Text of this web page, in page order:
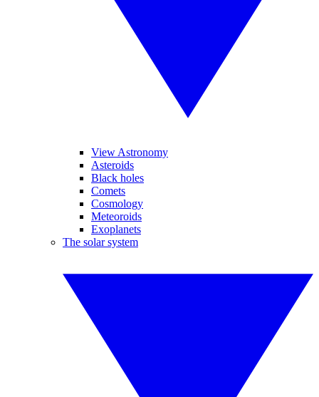
View Astronomy
Asteroids
Black holes
Comets
Cosmology
Meteoroids
Exoplanets
The solar system